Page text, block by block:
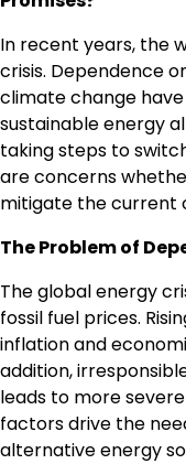
In recent years, the
crisis. Dependence
climate change
sustainable energy
taking steps to
are concerns
mitigate the current
The Problem of
The global energy
fossil fuel prices.
inflation and
addition,
leads to more
factors drive the
alternative energy